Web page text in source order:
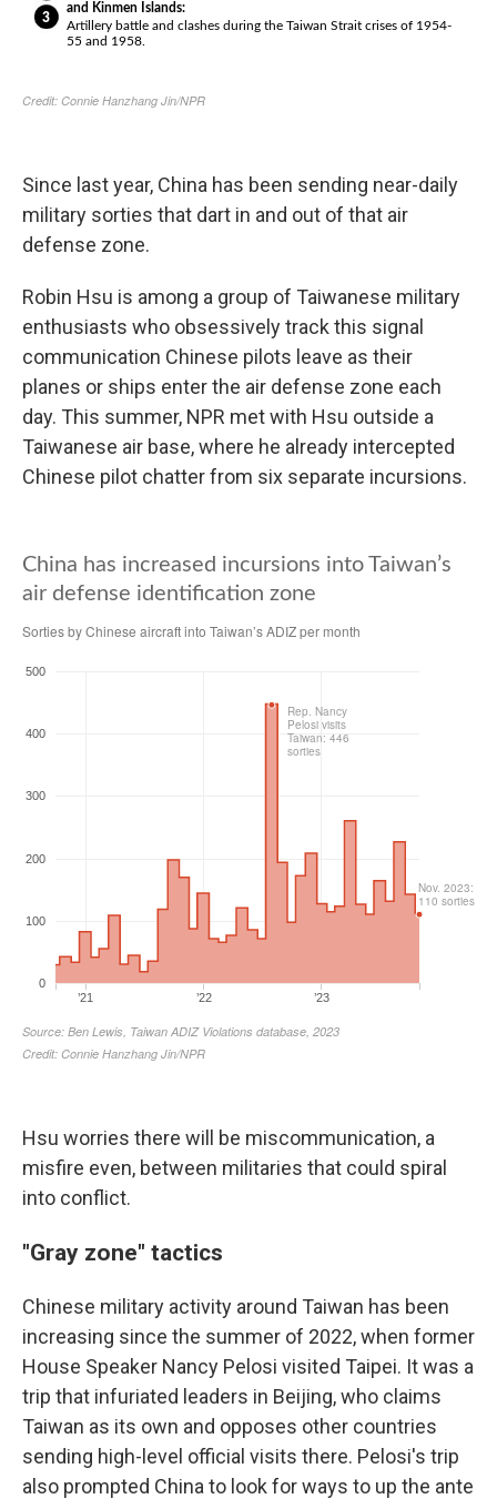
Since last year, China has been sending near-daily
military sorties that dart in and out of that air
defense zone.
Robin Hsu is among a group of Taiwanese military
enthusiasts who obsessively track this signal
communication Chinese pilots leave as their
planes or ships enter the air defense zone each
day. This summer, NPR met with Hsu outside a
Taiwanese air base, where he already intercepted
Chinese pilot chatter from six separate incursions.
Hsu worries there will be miscommunication, a
misfire even, between militaries that could spiral
into conflict.
"Gray zone" tactics
Chinese military activity around Taiwan has been
increasing since the summer of 2022, when former
House Speaker Nancy Pelosi visited Taipei. It was a
trip that infuriated leaders in Beijing, who claims
Taiwan as its own and opposes other countries
sending high-level official visits there. Pelosi's trip
also prompted China to look for ways to up the ante